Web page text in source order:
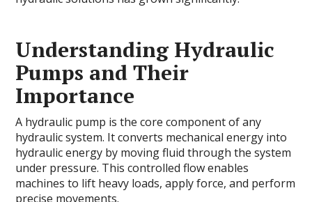
Understanding Hydraulic
Pumps and Their
Importance
A hydraulic pump is the core component of any
hydraulic system. It converts mechanical energy into
hydraulic energy by moving fluid through the system
under pressure. This controlled flow enables
machines to lift heavy loads, apply force, and perform
precise movements.